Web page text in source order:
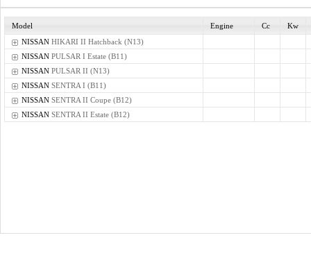
Model Engine Cc
Kw
NISSAN HIKARI II Hatchback (N13)
NISSAN PULSAR I Estate (B11)
NISSAN PULSAR II (N13)
NISSAN SENTRA I (B11)
NISSAN SENTRA II Coupe (B12)
NISSAN SENTRA II Estate (B12)